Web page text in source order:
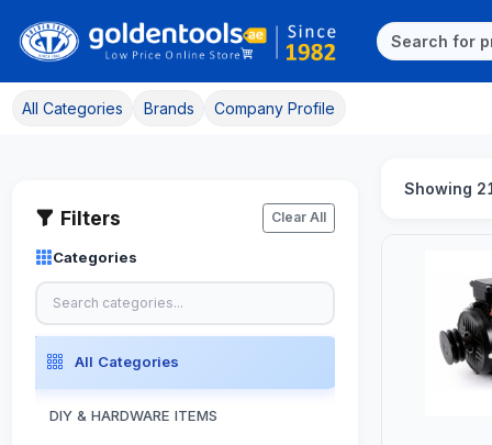
All Categories Brands Company Profile
Filters Clear All
Categories
All Categories
DIY & HARDWARE ITEMS
Showing